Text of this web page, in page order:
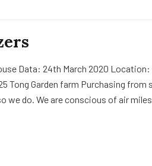
Data: 24th March 2020
Tong Garden farm Purchasing
we do. We are conscious of air